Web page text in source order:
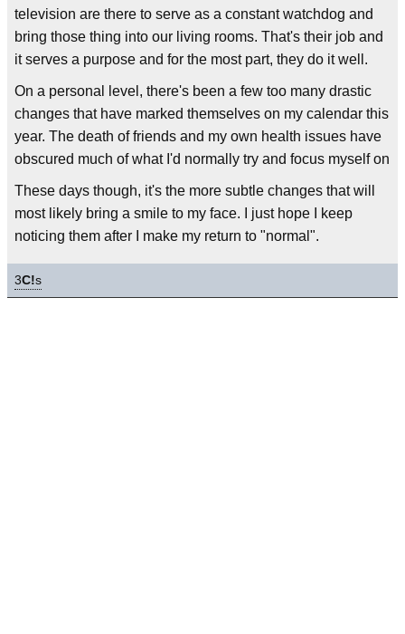
television are there to serve as a constant watchdog and
bring those thing into our living rooms. That's their job and
it serves a purpose and for the most part, they do it well.
On a personal level, there's been a few too many drastic
changes that have marked themselves on my calendar this
year. The death of friends and my own health issues have
obscured much of what I'd normally try and focus myself on
These days though, it's the more subtle changes that will
most likely bring a smile to my face. I just hope I keep
noticing them after I make my return to "normal".
3C!s